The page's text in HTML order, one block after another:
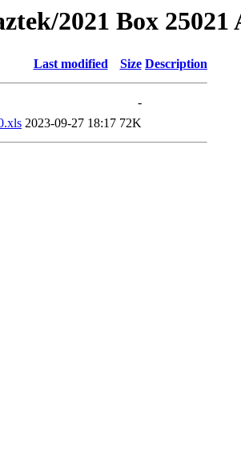
2021 Box 25021
Last modified Size Description
-
2023-09-27 18:17 72K